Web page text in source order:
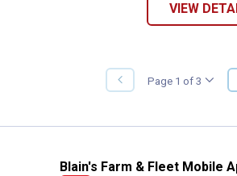
VIEW
PREVIOUS
PAGE
Page 1 of 3
Blain's Farm & Fleet Mobile